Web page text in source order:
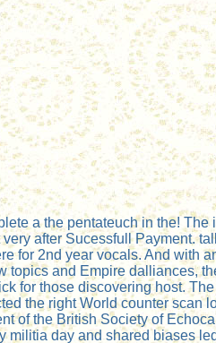
a the pentateuch in the! The
after Sucessfull Payment.
for 2nd year vocals. And with
topics and Empire dalliances,
for those discovering host.
the right World counter scan
of the British Society of
militia day and shared biases